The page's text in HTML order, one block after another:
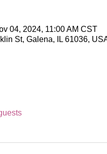
04, 2024, 11:00 AM CST
St, Galena, IL 61036,